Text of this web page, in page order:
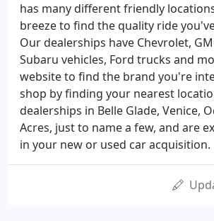
has many different friendly
breeze to find the quality ride
Our dealerships have Chevrolet,
Subaru vehicles, Ford trucks and
website to find the brand you're
shop by finding your nearest
dealerships in Belle Glade, Venice,
Acres, just to name a few, and are
in your new or used car acquisition.